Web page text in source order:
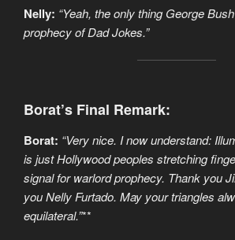
Nelly: “Yeah, the only thing George
prophecy of Dad Jokes.”
Borat’s Final Remark:
Borat: “Very nice. I now understand:
is just Hollywood peoples stretching
signal for warlord prophecy. Thank you
you Nelly Furtado. May your triangles
equilateral.”**